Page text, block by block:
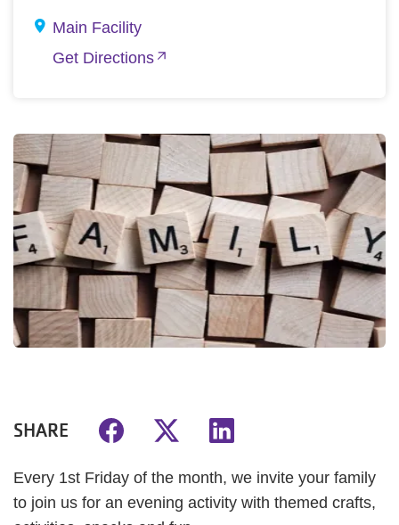
Main Facility
Get Directions
SHARE
Every 1st Friday of the month, we invite your family
to join us for an evening activity with themed crafts,